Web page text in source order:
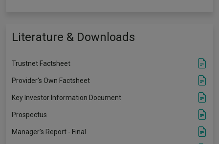
Literature & Downloads
Trustnet Factsheet
Provider's Own Factsheet
Key Investor Information Document
Prospectus
Manager's Report - Final